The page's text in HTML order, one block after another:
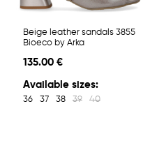
Beige leather sandals 3855
Bioeco by Arka
135.00 €
Available sizes:
36 37 38 39 40